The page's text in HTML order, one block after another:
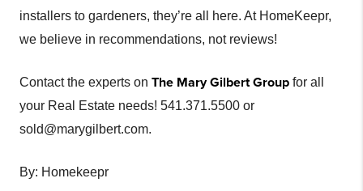
installers to gardeners, they’re all here. At HomeKeepr,
we believe in recommendations, not reviews!
Contact the experts on The Mary Gilbert Group for all
your Real Estate needs! 541.371.5500 or
sold@marygilbert.com.
By: Homekeepr